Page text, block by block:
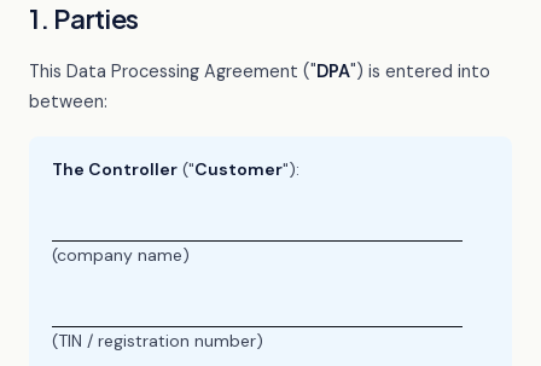
1. Parties
This Data Processing Agreement ("DPA") is entered into
between:
The Controller ("Customer"):
(company name)
(TIN / registration number)